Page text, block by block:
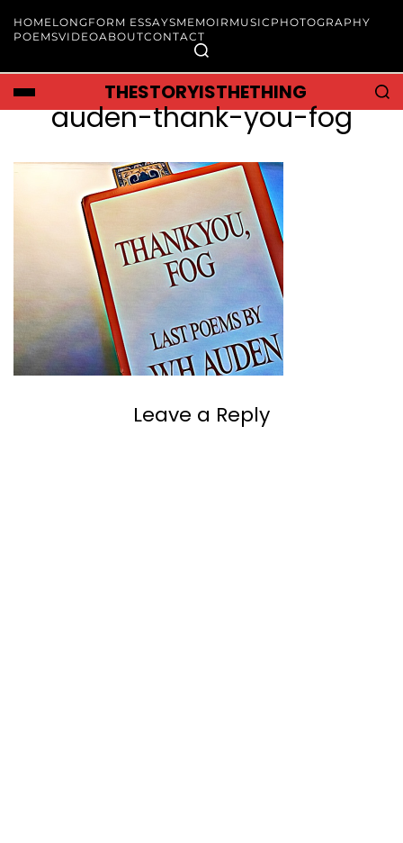
HOMELONGFORM ESSAYSMEMOIR MUSIC PHOTOGRAPHY
POEMSVIDEOABOUTCONTACT
THESTORYISTHETHING
auden-thank-you-fog
Leave a Reply